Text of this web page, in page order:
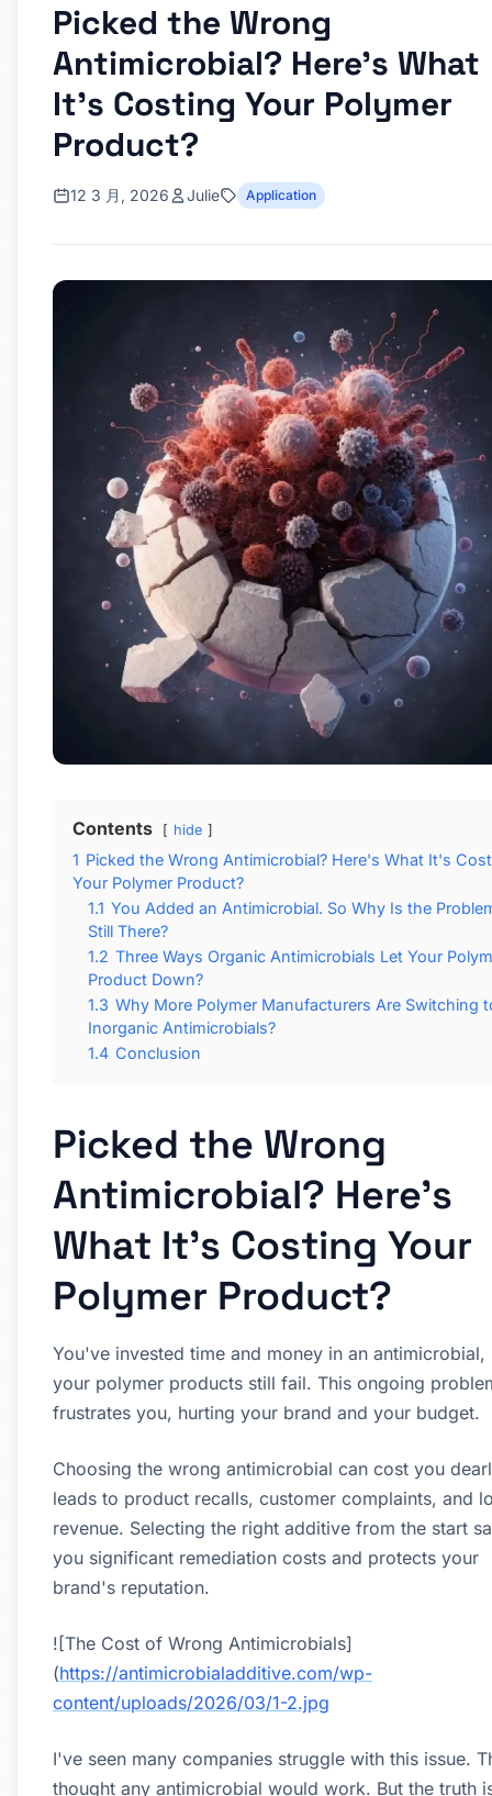
Picked the Wrong
Antimicrobial? Here’s What
It’s Costing Your Polymer
Product?
12 3 月, 2026 Julie Application
Contents hide
1 Picked the Wrong Antimicrobial? Here's What It's
Your Polymer Product?
1.1 You Added an Antimicrobial. So Why Is the
Still There?
1.2 Three Ways Organic Antimicrobials Let Your
Product Down?
1.3 Why More Polymer Manufacturers Are Switching
Inorganic Antimicrobials?
1.4 Conclusion
Picked the Wrong
Antimicrobial? Here's
What It's Costing Your
Polymer Product?
You've invested time and money in an antimicrobial,
your polymer products still fail. This ongoing
frustrates you, hurting your brand and your budget.
Choosing the wrong antimicrobial can cost you
leads to product recalls, customer complaints, and
revenue. Selecting the right additive from the start
you significant remediation costs and protects your
brand's reputation.
![The Cost of Wrong Antimicrobials]
(https://antimicrobialadditive.com/wp-
content/uploads/2026/03/1-2.jpg
I've seen many companies struggle with this issue.
thought any antimicrobial would work. But the truth